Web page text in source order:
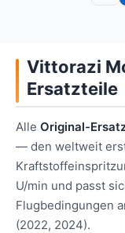
Vittorazi
Ersatzteile
Alle Original-
— den weltweit
U/min und passt
Flugbedingungen
(2022, 2024).